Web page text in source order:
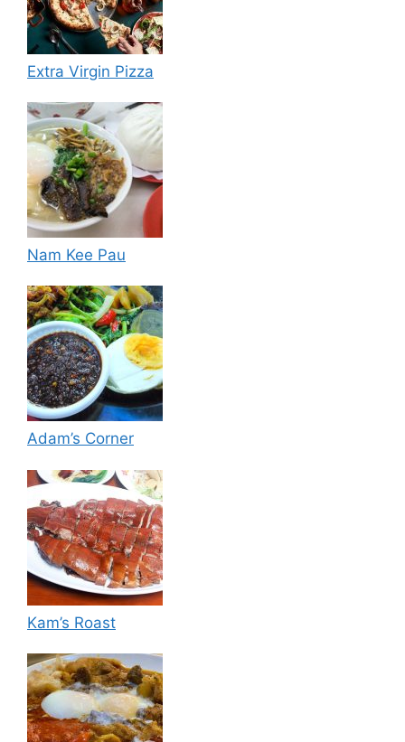
Extra Virgin Pizza
Nam Kee Pau
Adam’s Corner
Kam’s Roast